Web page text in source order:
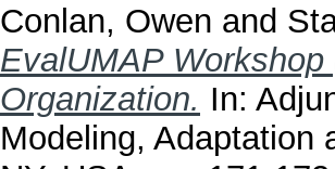
Conlan, Owen and
EvalUMAP
Organization. In:
Modeling, Adaptation